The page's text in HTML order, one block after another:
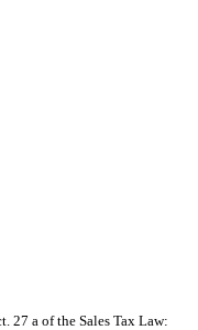
27 a of the Sales Tax Law: